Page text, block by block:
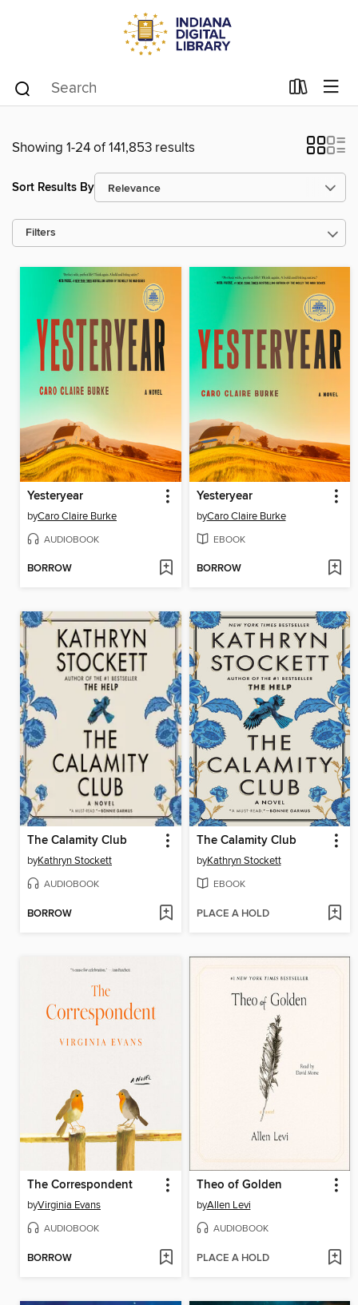
Showing 1-24 of 141,853 results
Sort Results By
Filters
Yesteryear
byCaro Claire Burke
AUDIOBOOK
BORROW
Yesteryear
byCaro Claire Burke
EBOOK
BORROW
The Calamity Club
byKathryn Stockett
AUDIOBOOK
BORROW
The Calamity Club
byKathryn Stockett
EBOOK
PLACE A HOLD
The Correspondent
byVirginia Evans
AUDIOBOOK
BORROW
Theo of Golden
byAllen Levi
AUDIOBOOK
PLACE A HOLD